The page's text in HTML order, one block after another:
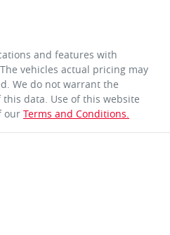
and features with
vehicles actual pricing may
We do not warrant the
data. Use of this website
our Terms and Conditions.